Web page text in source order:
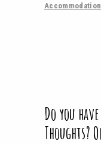
Do you
Thoughts?